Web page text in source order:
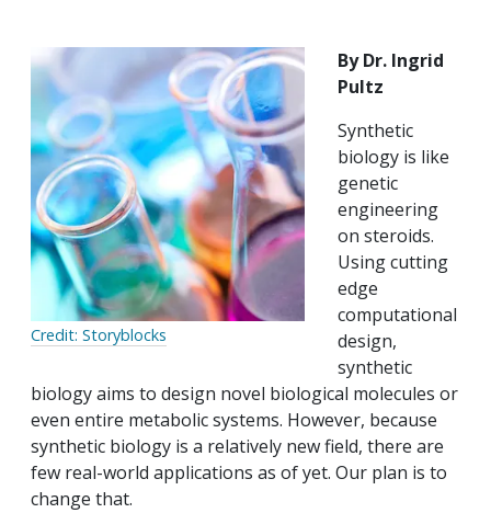
Credit: Storyblocks
By Dr. Ingrid
Pultz
Synthetic
biology is like
genetic
engineering
on steroids.
Using cutting
edge
computational
design,
synthetic
biology aims to design novel biological molecules or
even entire metabolic systems. However, because
synthetic biology is a relatively new field, there are
few real-world applications as of yet. Our plan is to
change that.